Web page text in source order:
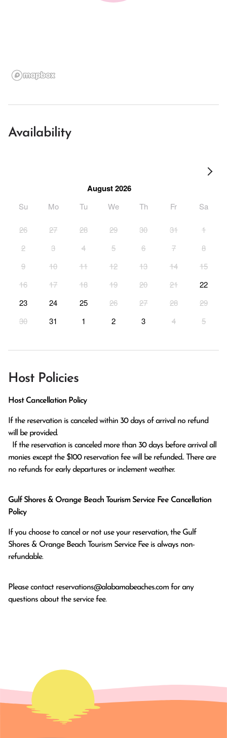
Availability
August 2026
Su Mo Tu We Th Fr Sa
26 27 28 29 30 31
1
2
3 4 5 6 7
8
9
10 11 12 13 14
15
16
17 18 19 20 21
22
23
24 25 26 27 28
29
30
31 1 2 3 4 5
Host Policies
Host Cancellation Policy
If the reservation is canceled within 30 days of arrival no refund
will be provided.
monies except the $100 reservation fee will be refunded.. There are
no refunds for early departures or inclement weather.
Gulf Shores & Orange Beach Tourism Service Fee Cancellation
Policy
If you choose to cancel or not use your reservation, the Gulf
Shores & Orange Beach Tourism Service Fee is always non-
refundable.
Please contact reservations@alabamabeaches.com for any
questions about the service fee.